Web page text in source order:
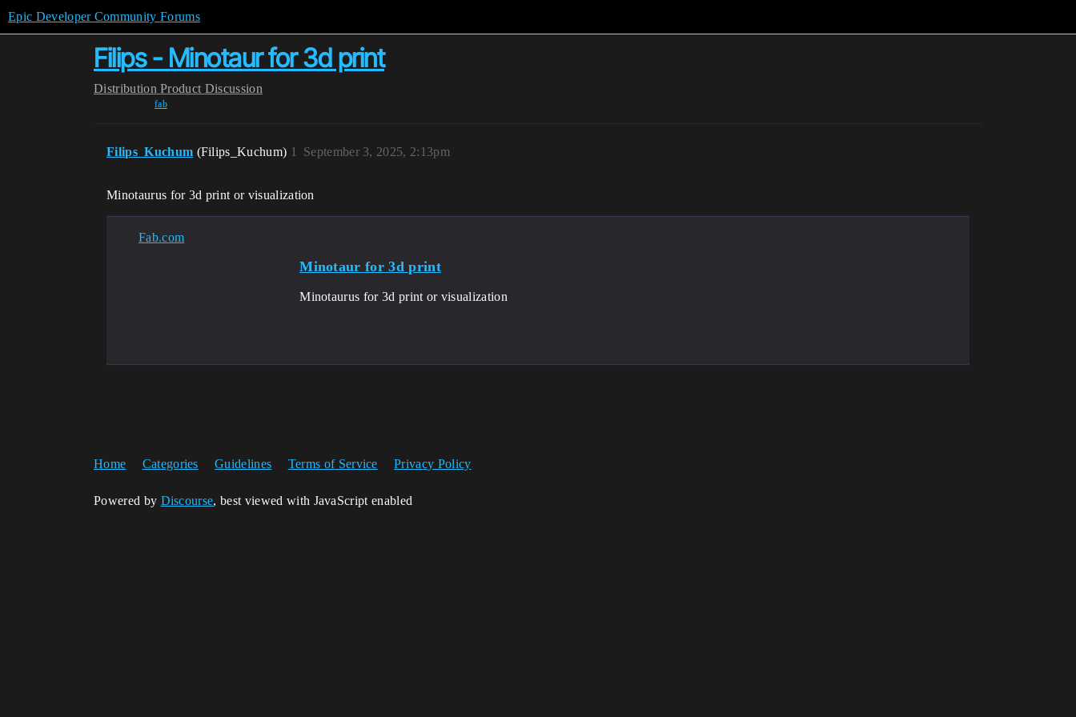
Epic Developer Community Forums
Filips - Minotaur for 3d print
Distribution Product Discussion
fab
Filips_Kuchum (Filips_Kuchum) September 3, 2025, 2:13pm
1
Minotaurus for 3d print or visualization
Fab.com
Minotaur for 3d print
Minotaurus for 3d print or visualization
Home Categories Guidelines Terms of Service Privacy Policy
Powered by Discourse, best viewed with JavaScript enabled